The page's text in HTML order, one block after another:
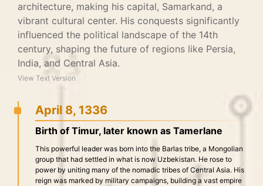
architecture, making his capital, Samarkand, a
vibrant cultural center. His conquests significantly
influenced the political landscape of the 14th
century, shaping the future of regions like Persia,
India, and Central Asia.
View Text Version
April 8, 1336
Birth of Timur, later known as Tamerlane
This powerful leader was born into the Barlas tribe, a Mongolian
group that had settled in what is now Uzbekistan. He rose to
power by uniting many of the nomadic tribes of Central Asia. His
reign was marked by military campaigns, building a vast empire